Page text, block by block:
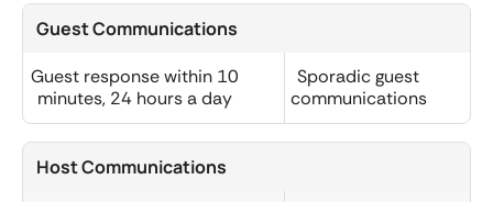
Guest Communications
Guest response within 10
minutes, 24 hours a day
Sporadic guest
communications
Host Communications